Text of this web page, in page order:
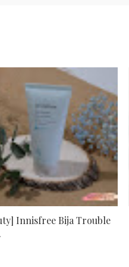
Innisfree Bija Trouble